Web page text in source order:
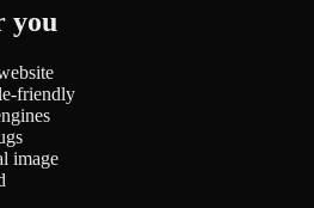
you
friendly
image